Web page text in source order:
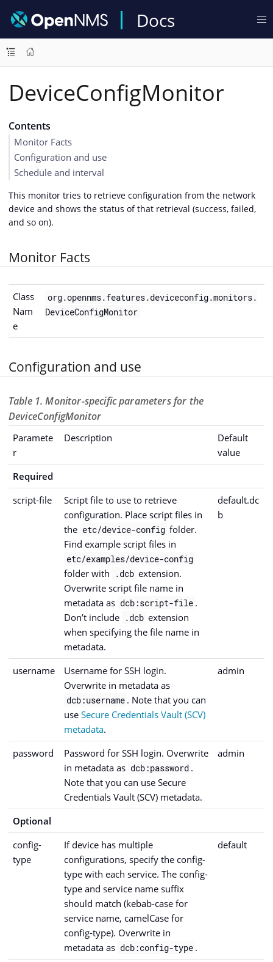
Docs
DeviceConfigMonitor
Contents
Monitor Facts
Configuration and use
Schedule and interval
This monitor tries to retrieve configuration from the network
device and shows the status of that retrieval (success, failed,
and so on).
Monitor Facts
Class
Nam
e
org.opennms.features.deviceconfig.monitors.
DeviceConfigMonitor
Configuration and use
Table 1. Monitor-specific parameters for the
DeviceConfigMonitor
Paramete
r
Description
Default
value
Required
script-file
Script file to use to retrieve
configuration. Place script files in
the etc/device-config folder.
Find example script files in
etc/examples/device-config
folder with .dcb extension.
Overwrite script file name in
metadata as dcb:script-file .
Don’t include .dcb extension
when specifying the file name in
metadata.
default.dc
b
username
Username for SSH login.
Overwrite in metadata as
dcb:username . Note that you can
use Secure Credentials Vault (SCV)
metadata.
admin
password
Password for SSH login. Overwrite
in metadata as dcb:password .
Note that you can use Secure
Credentials Vault (SCV) metadata.
admin
Optional
config-
type
If device has multiple
configurations, specify the config-
type with each service. The config-
type and service name suffix
should match (kebab-case for
service name, camelCase for
config-type). Overwrite in
metadata as dcb:config-type .
default